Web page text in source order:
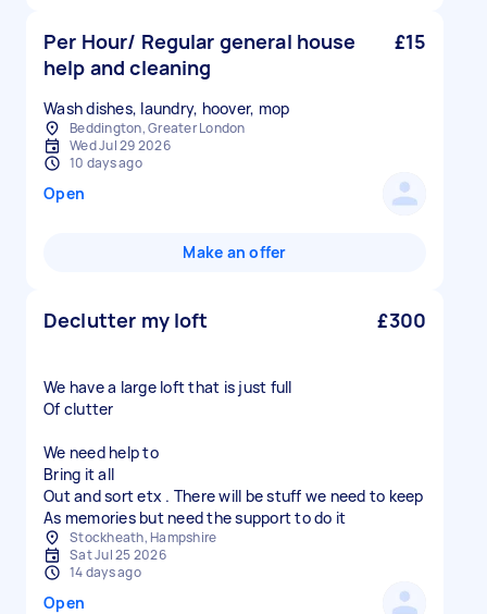
Per Hour/ Regular general house
help and cleaning
£15
Wash dishes, laundry, hoover, mop
Beddington, Greater London
Wed Jul 29 2026
10 days ago
Open
Make an offer
Declutter my loft £300
We have a large loft that is just full
Of clutter
We need help to
Bring it all
Out and sort etx . There will be stuff we need to keep
As memories but need the support to do it
Stockheath, Hampshire
Sat Jul 25 2026
14 days ago
Open